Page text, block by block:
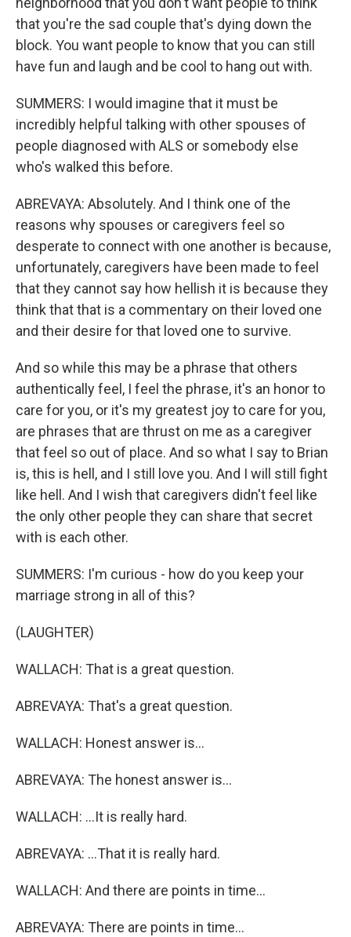
that you're the sad couple that's dying down the
block. You want people to know that you can still
have fun and laugh and be cool to hang out with.
SUMMERS: I would imagine that it must be
incredibly helpful talking with other spouses of
people diagnosed with ALS or somebody else
who's walked this before.
ABREVAYA: Absolutely. And I think one of the
reasons why spouses or caregivers feel so
desperate to connect with one another is because,
unfortunately, caregivers have been made to feel
that they cannot say how hellish it is because they
think that that is a commentary on their loved one
and their desire for that loved one to survive.
And so while this may be a phrase that others
authentically feel, I feel the phrase, it's an honor to
care for you, or it's my greatest joy to care for you,
are phrases that are thrust on me as a caregiver
that feel so out of place. And so what I say to Brian
is, this is hell, and I still love you. And I will still fight
like hell. And I wish that caregivers didn't feel like
the only other people they can share that secret
with is each other.
SUMMERS: I'm curious - how do you keep your
marriage strong in all of this?
(LAUGHTER)
WALLACH: That is a great question.
ABREVAYA: That's a great question.
WALLACH: Honest answer is...
ABREVAYA: The honest answer is...
WALLACH: ...It is really hard.
ABREVAYA: ...That it is really hard.
WALLACH: And there are points in time...
ABREVAYA: There are points in time...